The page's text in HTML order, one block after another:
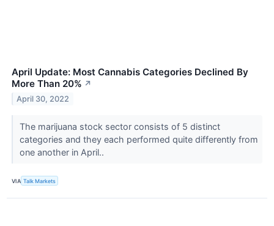
April Update: Most Cannabis Categories Declined By
More Than 20% ↗
April 30, 2022
The marijuana stock sector consists of 5 distinct
categories and they each performed quite differently from
one another in April..
VIA Talk Markets